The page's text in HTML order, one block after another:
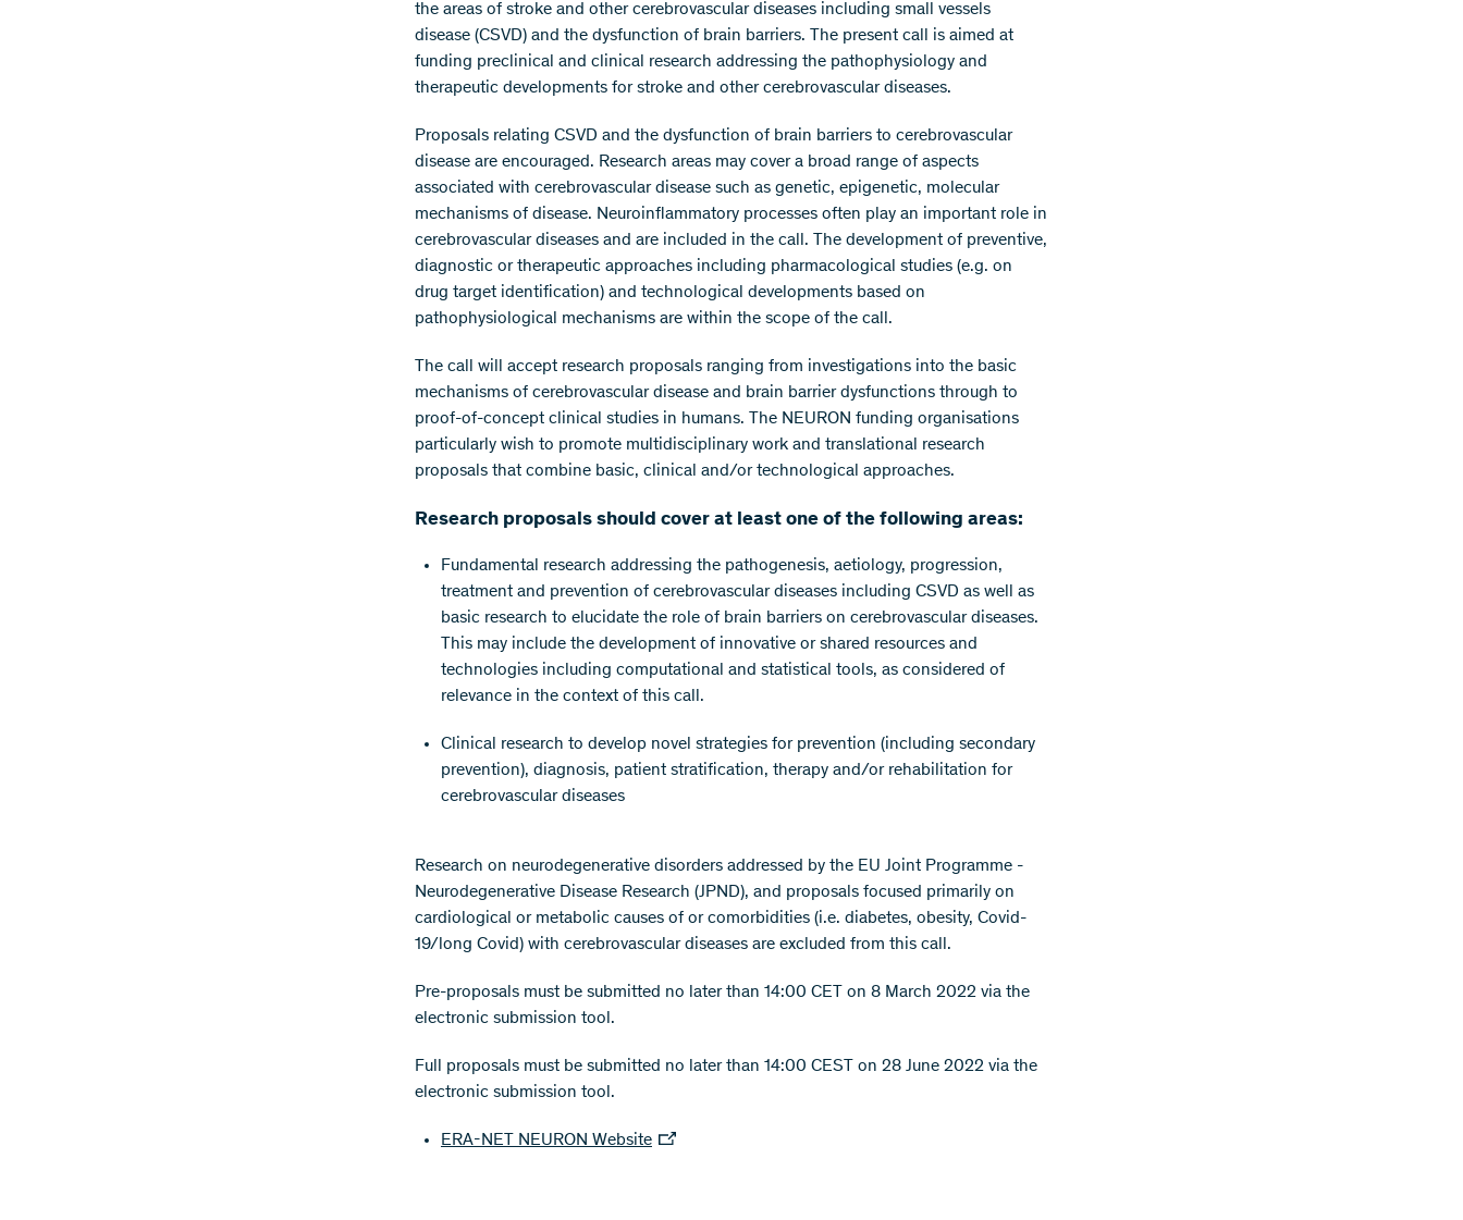
the areas of stroke and other cerebrovascular diseases including small vessels
disease (CSVD) and the dysfunction of brain barriers. The present call is aimed at
funding preclinical and clinical research addressing the pathophysiology and
therapeutic developments for stroke and other cerebrovascular diseases.
Proposals relating CSVD and the dysfunction of brain barriers to cerebrovascular
disease are encouraged. Research areas may cover a broad range of aspects
associated with cerebrovascular disease such as genetic, epigenetic, molecular
mechanisms of disease. Neuroinflammatory processes often play an important role in
cerebrovascular diseases and are included in the call. The development of preventive,
diagnostic or therapeutic approaches including pharmacological studies (e.g. on
drug target identification) and technological developments based on
pathophysiological mechanisms are within the scope of the call.
The call will accept research proposals ranging from investigations into the basic
mechanisms of cerebrovascular disease and brain barrier dysfunctions through to
proof-of-concept clinical studies in humans. The NEURON funding organisations
particularly wish to promote multidisciplinary work and translational research
proposals that combine basic, clinical and/or technological approaches.
Research proposals should cover at least one of the following areas:
Fundamental research addressing the pathogenesis, aetiology, progression,
treatment and prevention of cerebrovascular diseases including CSVD as well as
basic research to elucidate the role of brain barriers on cerebrovascular diseases.
This may include the development of innovative or shared resources and
technologies including computational and statistical tools, as considered of
relevance in the context of this call.
Clinical research to develop novel strategies for prevention (including secondary
prevention), diagnosis, patient stratification, therapy and/or rehabilitation for
cerebrovascular diseases
Research on neurodegenerative disorders addressed by the EU Joint Programme -
Neurodegenerative Disease Research (JPND), and proposals focused primarily on
cardiological or metabolic causes of or comorbidities (i.e. diabetes, obesity, Covid-
19/long Covid) with cerebrovascular diseases are excluded from this call.
Pre-proposals must be submitted no later than 14:00 CET on 8 March 2022 via the
electronic submission tool.
Full proposals must be submitted no later than 14:00 CEST on 28 June 2022 via the
electronic submission tool.
ERA-NET NEURON Website